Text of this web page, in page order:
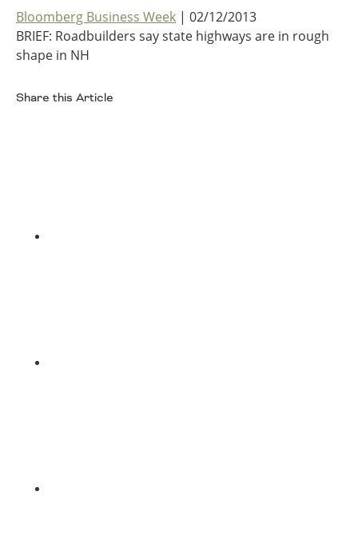
Massachusetts
New Hampshire
New Jersey
New York
Rhode Island
North Carolina
Security
Transit
Bloomberg Business Week | 02/12/2013
BRIEF: Roadbuilders say state highways are in rough
shape in NH
Share this Article